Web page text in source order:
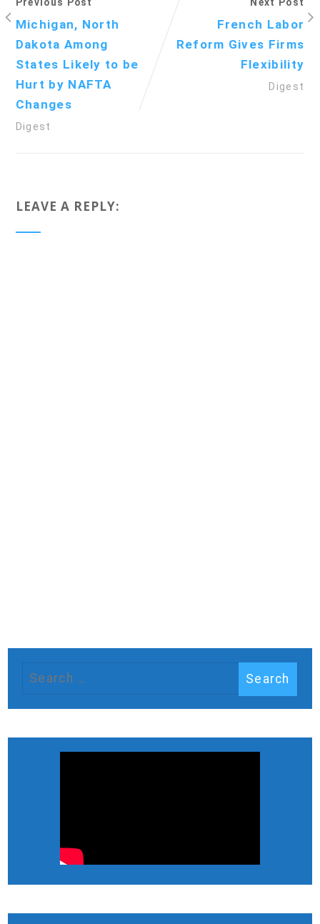
Michigan, North
Dakota Among
States Likely to be
Hurt by NAFTA
Changes
Digest
French Labor
Reform Gives Firms
Flexibility
Digest
LEAVE A REPLY: